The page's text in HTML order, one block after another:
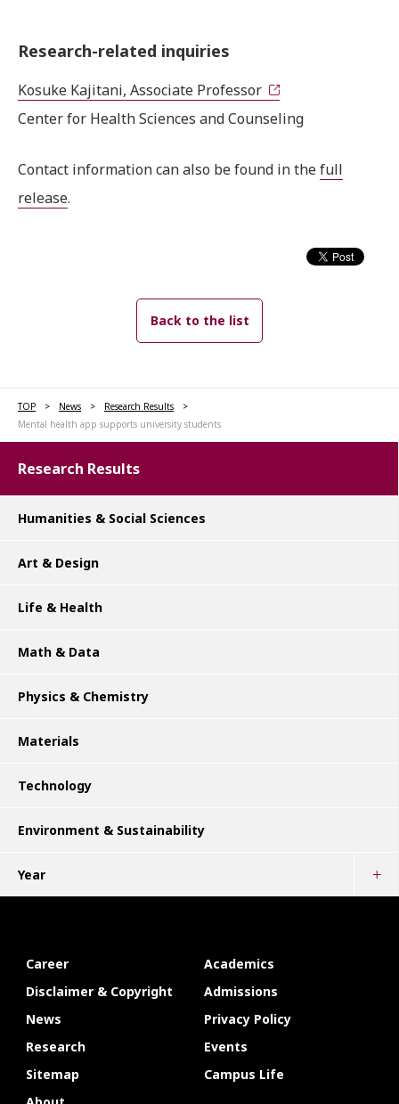
Research-related inquiries
Kosuke Kajitani, Associate Professor
Center for Health Sciences and Counseling
Contact information can also be found in thefull
release.
Back to the list
TOP News
Research Results
Mental health app supports university students
Research Results
Humanities & Social Sciences
Art & Design
Life & Health
Math & Data
Physics & Chemistry
Materials
Technology
Environment & Sustainability
Year
Career
Academics
Disclaimer & Copyright
Admissions
News
Privacy Policy
Research
Events
Sitemap
Campus Life